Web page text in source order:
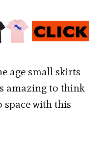
age small skirts
amazing to think
space with this